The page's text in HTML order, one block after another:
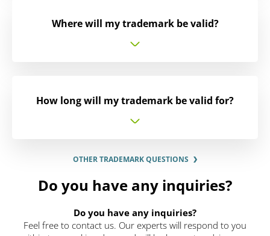
Where will my trademark be valid?
How long will my trademark be valid for?
OTHER TRADEMARK QUESTIONS
Do you have any inquiries?
Do you have any inquiries?
Feel free to contact us. Our experts will respond to you